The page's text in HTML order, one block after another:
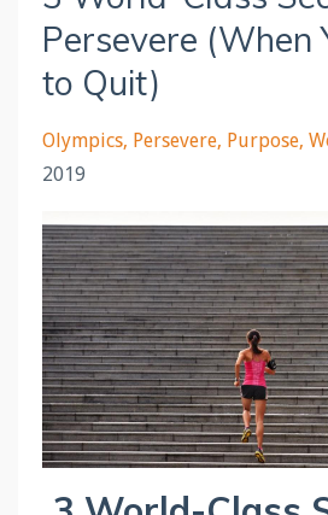
Persevere (When
to Quit)
Olympics Persevere Purpose
2019